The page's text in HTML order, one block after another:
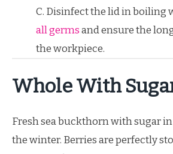
C. Disinfect the lid in boiling
all germsand ensure the
the workpiece.
Whole With
Fresh sea buckthorn with sugar
the winter. Berries are perfectly